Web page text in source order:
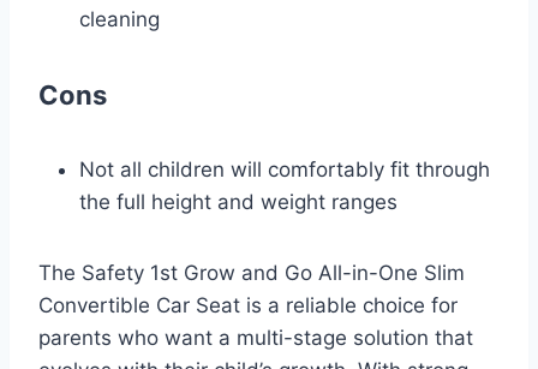
cleaning
Cons
Not all children will comfortably fit through
the full height and weight ranges
The Safety 1st Grow and Go All-in-One Slim
Convertible Car Seat is a reliable choice for
parents who want a multi-stage solution that